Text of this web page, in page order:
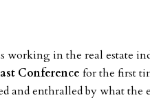
working in the real estate
Conference for the first
and enthralled by what the